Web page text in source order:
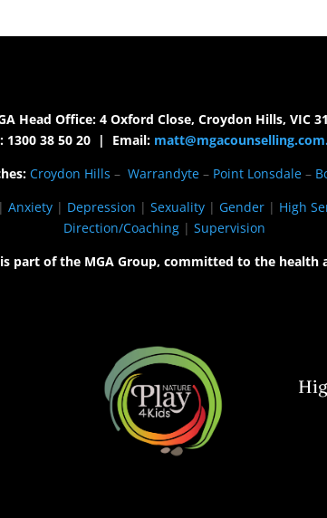
Head Office: 4 Oxford Close, Croydon Hills, VIC
1300 38 50 20 | Email:
Croydon Hills – Warrandyte – Point Lonsdale –
Anxiety | Depression | Sexuality | Gender | High
Direction/Coaching| Supervision
is part of the MGA Group, committed to the